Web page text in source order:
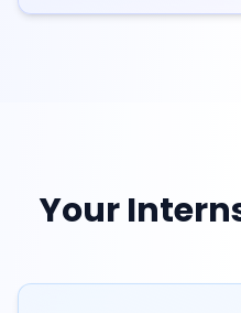
Your